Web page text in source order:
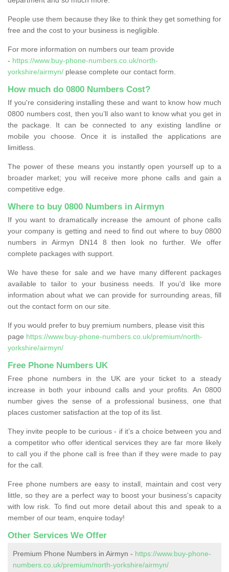
People use them because they like to think they get something for
free and the cost to your business is negligible.
For more information on numbers our team provide
- https://www.buy-phone-numbers.co.uk/north-
yorkshire/airmyn/ please complete our contact form.
How much do 0800 Numbers Cost?
If you're considering installing these and want to know how much
0800 numbers cost, then you’ll also want to know what you get in
the package. It can be connected to any existing landline or
mobile you choose. Once it is installed the applications are
limitless.
The power of these means you instantly open yourself up to a
broader market; you will receive more phone calls and gain a
competitive edge.
Where to buy 0800 Numbers in Airmyn
If you want to dramatically increase the amount of phone calls
your company is getting and need to find out where to buy 0800
numbers in Airmyn DN14 8 then look no further. We offer
complete packages with support.
We have these for sale and we have many different packages
available to tailor to your business needs. If you'd like more
information about what we can provide for surrounding areas, fill
out the contact form on our site.
If you would prefer to buy premium numbers, please visit this
page https://www.buy-phone-numbers.co.uk/premium/north-
yorkshire/airmyn/
Free Phone Numbers UK
Free phone numbers in the UK are your ticket to a steady
increase in both your inbound calls and your profits. An 0800
number gives the sense of a professional business, one that
places customer satisfaction at the top of its list.
They invite people to be curious - if it’s a choice between you and
a competitor who offer identical services they are far more likely
to call you if the phone call is free than if they were made to pay
for the call.
Free phone numbers are easy to install, maintain and cost very
little, so they are a perfect way to boost your business's capacity
with low risk. To find out more detail about this and speak to a
member of our team, enquire today!
Other Services We Offer
Premium Phone Numbers in Airmyn - https://www.buy-phone-
numbers.co.uk/premium/north-yorkshire/airmyn/